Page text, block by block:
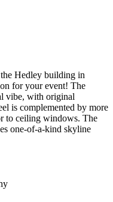
Hedley building in
for your event! The
vibe, with original
is complemented by more
to ceiling windows. The
one-of-a-kind skyline